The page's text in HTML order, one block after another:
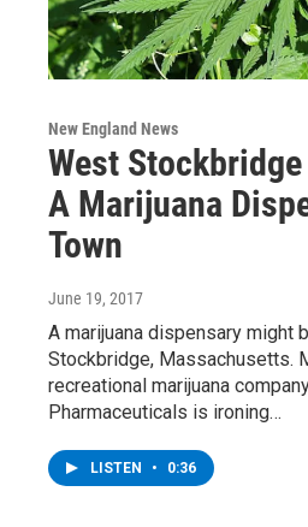
New England News
West
A Marijuana
Town
June 19, 2017
A marijuana dispensary might
Stockbridge, Massachusetts.
recreational marijuana
Pharmaceuticals is ironing…
LISTEN • 0:36